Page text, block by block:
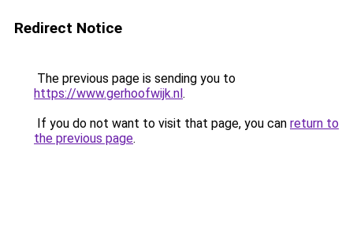
Redirect Notice
The previous page is sending you to
https://www.gerhoofwijk.nl.
If you do not want to visit that page, you can return to
the previous page.